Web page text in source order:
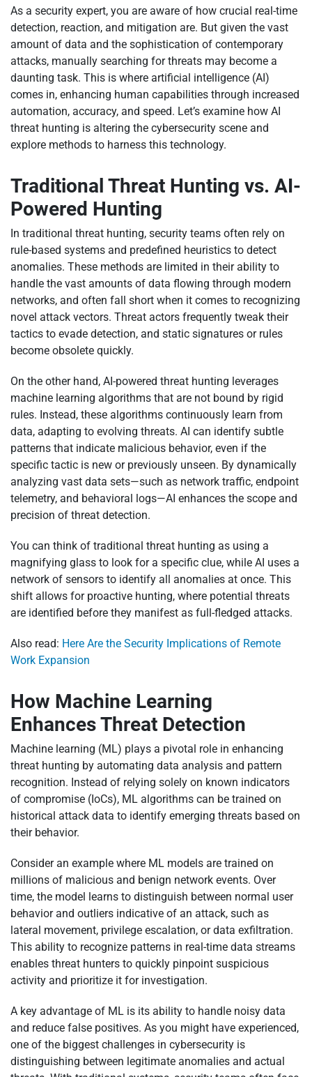
As a security expert, you are aware of how crucial real-time
detection, reaction, and mitigation are. But given the vast
amount of data and the sophistication of contemporary
attacks, manually searching for threats may become a
daunting task. This is where artificial intelligence (AI)
comes in, enhancing human capabilities through increased
automation, accuracy, and speed. Let’s examine how AI
threat hunting is altering the cybersecurity scene and
explore methods to harness this technology.
Traditional Threat Hunting vs. AI-
Powered Hunting
In traditional threat hunting, security teams often rely on
rule-based systems and predefined heuristics to detect
anomalies. These methods are limited in their ability to
handle the vast amounts of data flowing through modern
networks, and often fall short when it comes to recognizing
novel attack vectors. Threat actors frequently tweak their
tactics to evade detection, and static signatures or rules
become obsolete quickly.
On the other hand, AI-powered threat hunting leverages
machine learning algorithms that are not bound by rigid
rules. Instead, these algorithms continuously learn from
data, adapting to evolving threats. AI can identify subtle
patterns that indicate malicious behavior, even if the
specific tactic is new or previously unseen. By dynamically
analyzing vast data sets—such as network traffic, endpoint
telemetry, and behavioral logs—AI enhances the scope and
precision of threat detection.
You can think of traditional threat hunting as using a
magnifying glass to look for a specific clue, while AI uses a
network of sensors to identify all anomalies at once. This
shift allows for proactive hunting, where potential threats
are identified before they manifest as full-fledged attacks.
Also read: Here Are the Security Implications of Remote
Work Expansion
How Machine Learning
Enhances Threat Detection
Machine learning (ML) plays a pivotal role in enhancing
threat hunting by automating data analysis and pattern
recognition. Instead of relying solely on known indicators
of compromise (IoCs), ML algorithms can be trained on
historical attack data to identify emerging threats based on
their behavior.
Consider an example where ML models are trained on
millions of malicious and benign network events. Over
time, the model learns to distinguish between normal user
behavior and outliers indicative of an attack, such as
lateral movement, privilege escalation, or data exfiltration.
This ability to recognize patterns in real-time data streams
enables threat hunters to quickly pinpoint suspicious
activity and prioritize it for investigation.
A key advantage of ML is its ability to handle noisy data
and reduce false positives. As you might have experienced,
one of the biggest challenges in cybersecurity is
distinguishing between legitimate anomalies and actual